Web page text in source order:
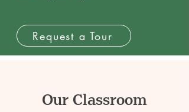
Request a Tour
Our Classroom